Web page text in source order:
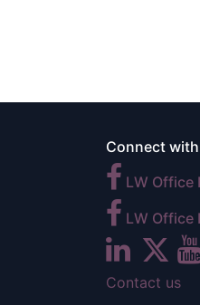
Connect
LW Office
LW Office
Contact us